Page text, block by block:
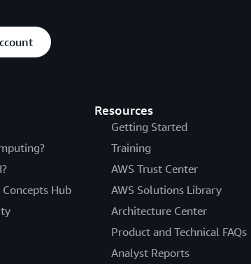
Hub
Resources
Getting Started
Training
AWS Trust Center
AWS Solutions Library
Architecture Center
Product and Technical FAQs
Analyst Reports